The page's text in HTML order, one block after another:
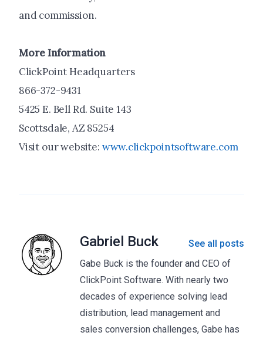
and commission.
More Information
ClickPoint Headquarters
866-372-9431
5425 E. Bell Rd. Suite 143
Scottsdale, AZ 85254
Visit our website: www.clickpointsoftware.com
Gabriel Buck
See all posts
Gabe Buck is the founder and CEO of
ClickPoint Software. With nearly two
decades of experience solving lead
distribution, lead management and
sales conversion challenges, Gabe has